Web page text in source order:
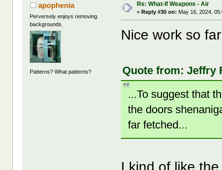
apophenia
Perversely enjoys removing
backgrounds.
Patterns? What patterns?
Re: What-If Weapons - Air
«Reply #30 on: May 16, 2024,
Nice work so
Quote from: Jeffry
...To suggest that
the doors
far fetched...
I kind of like